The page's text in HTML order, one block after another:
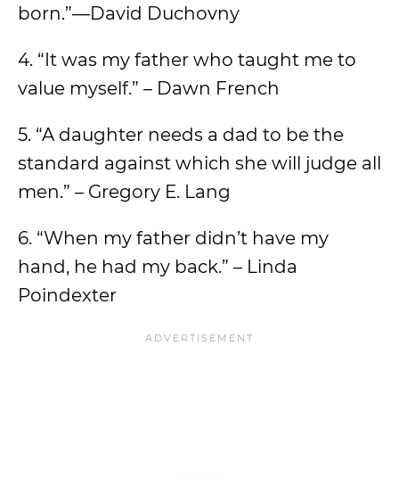
born.”—David Duchovny
4. “It was my father who taught me to
value myself.” – Dawn French
5. “A daughter needs a dad to be the
standard against which she will judge all
men.” – Gregory E. Lang
6. “When my father didn’t have my
hand, he had my back.” – Linda
Poindexter